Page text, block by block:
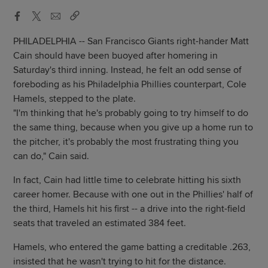
PHILADELPHIA -- San Francisco Giants right-hander Matt
Cain should have been buoyed after homering in
Saturday's third inning. Instead, he felt an odd sense of
foreboding as his Philadelphia Phillies counterpart, Cole
Hamels, stepped to the plate.
"I'm thinking that he's probably going to try himself to do
the same thing, because when you give up a home run to
the pitcher, it's probably the most frustrating thing you
can do," Cain said.
In fact, Cain had little time to celebrate hitting his sixth
career homer. Because with one out in the Phillies' half of
the third, Hamels hit his first -- a drive into the right-field
seats that traveled an estimated 384 feet.
Hamels, who entered the game batting a creditable .263,
insisted that he wasn't trying to hit for the distance.